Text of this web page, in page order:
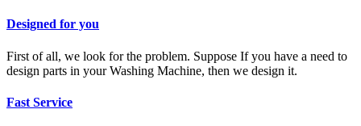
Designed for you
First of all, we look for the problem. Suppose If you have a need to
design parts in your Washing Machine, then we design it.
Fast Service